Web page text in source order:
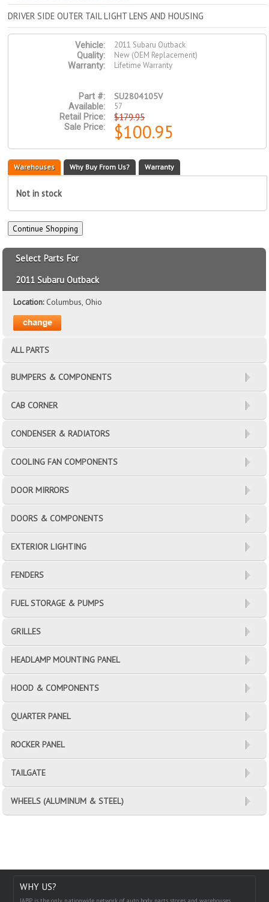
DRIVER SIDE OUTER TAIL LIGHT LENS AND HOUSING
Vehicle:
2011 Subaru Outback
Quality:
New (OEM Replacement)
Warranty:
Lifetime Warranty
Part #: SU2804105V
Available:
57
Retail Price:
$179.95
Sale Price: $100.95
Warehouses Why Buy From Us? Warranty
Not in stock
Select Parts For
2011 Subaru Outback
Location:Columbus, Ohio
ALL PARTS
BUMPERS & COMPONENTS
CAB CORNER
CONDENSER & RADIATORS
COOLING FAN COMPONENTS
DOOR MIRRORS
DOORS & COMPONENTS
EXTERIOR LIGHTING
FENDERS
FUEL STORAGE & PUMPS
GRILLES
HEADLAMP MOUNTING PANEL
HOOD & COMPONENTS
QUARTER PANEL
ROCKER PANEL
TAILGATE
WHEELS (ALUMINUM & STEEL)
WHY US?